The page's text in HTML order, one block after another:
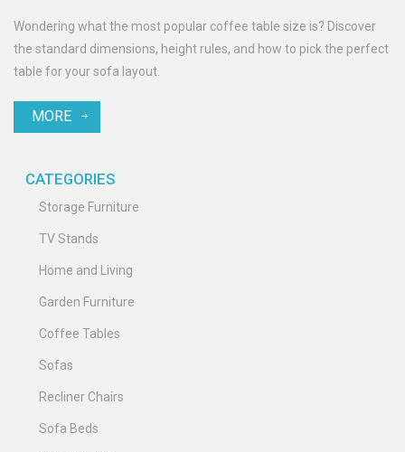
Wondering what the most popular coffee table size is? Discover
the standard dimensions, height rules, and how to pick the perfect
table for your sofa layout.
MORE
CATEGORIES
Storage Furniture
TV Stands
Home and Living
Garden Furniture
Coffee Tables
Sofas
Recliner Chairs
Sofa Beds